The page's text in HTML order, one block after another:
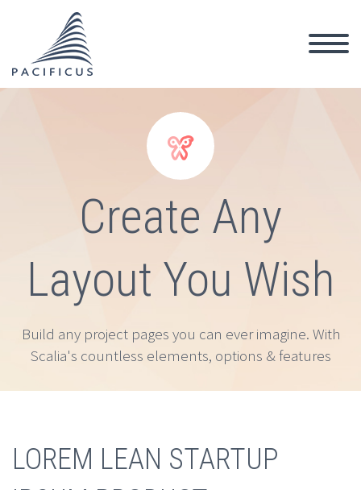


Create Any
Layout You Wish
Build any project pages you can ever imagine. With
Scalia's countless elements, options & features
LOREM LEAN STARTUP